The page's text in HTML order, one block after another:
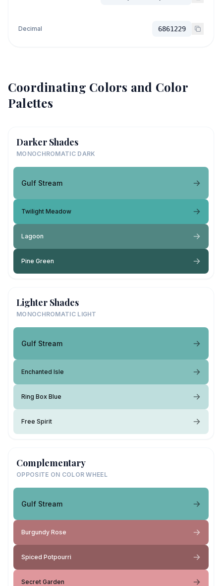
Decimal 6861229
Coordinating Colors and Color
Palettes
Darker Shades
MONOCHROMATIC DARK
Gulf Stream
Twilight Meadow
Lagoon
Pine Green
Lighter Shades
MONOCHROMATIC LIGHT
Gulf Stream
Enchanted Isle
Ring Box Blue
Free Spirit
Complementary
OPPOSITE ON COLOR WHEEL
Gulf Stream
Burgundy Rose
Spiced Potpourri
Secret Garden